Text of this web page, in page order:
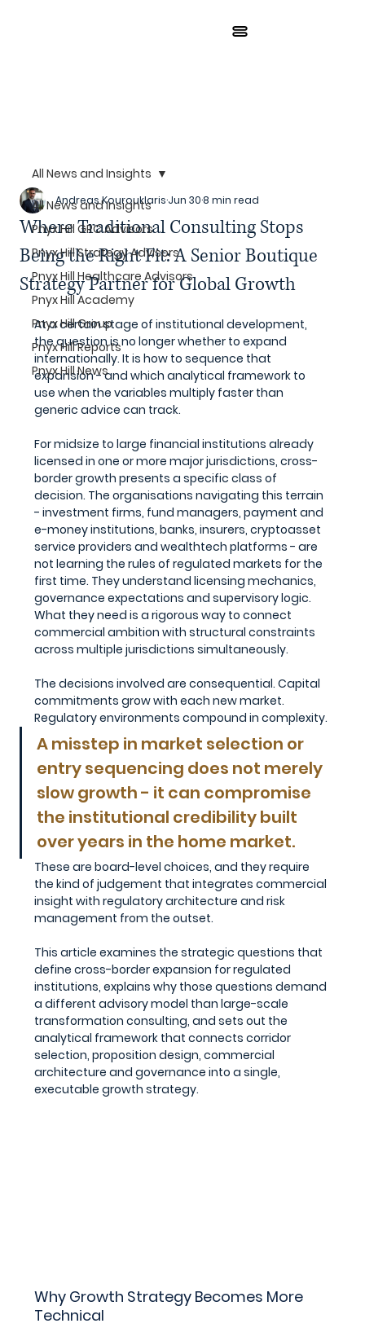
All News and Insights
Pnyx Hill GRC Advisors
Pnyx Hill Strategy Advisors
Pnyx Hill Healthcare Advisors
Pnyx Hill Academy
Pnyx Hill Group
Pnyx Hill Reports
Pnyx Hill News
All News and Insights
Where Traditional Consulting Stops
Being the Right Fit: A Senior Boutique
Strategy Partner for Global Growth
Andreas Kourouklaris Jun 308 min read
At a certain stage of institutional development,
the question is no longer whether to expand
internationally. It is how to sequence that
expansion - and which analytical framework to
use when the variables multiply faster than
generic advice can track.
For midsize to large financial institutions already
licensed in one or more major jurisdictions, cross-
border growth presents a specific class of
decision. The organisations navigating this terrain
- investment firms, fund managers, payment and
e-money institutions, banks, insurers, cryptoasset
service providers and wealthtech platforms - are
not learning the rules of regulated markets for the
first time. They understand licensing mechanics,
governance expectations and supervisory logic.
What they need is a rigorous way to connect
commercial ambition with structural constraints
across multiple jurisdictions simultaneously.
The decisions involved are consequential. Capital
commitments grow with each new market.
Regulatory environments compound in complexity.
A misstep in market selection or
entry sequencing does not merely
slow growth - it can compromise
the institutional credibility built
over years in the home market.
These are board-level choices, and they require
the kind of judgement that integrates commercial
insight with regulatory architecture and risk
management from the outset.
This article examines the strategic questions that
define cross-border expansion for regulated
institutions, explains why those questions demand
a different advisory model than large-scale
transformation consulting, and sets out the
analytical framework that connects corridor
selection, proposition design, commercial
architecture and governance into a single,
executable growth strategy.
Why Growth Strategy Becomes More
Technical